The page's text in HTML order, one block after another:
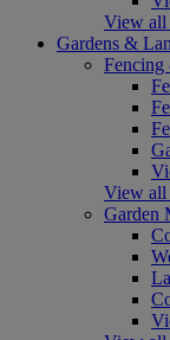
View all
Gardens &
Fencing
View all
Garden